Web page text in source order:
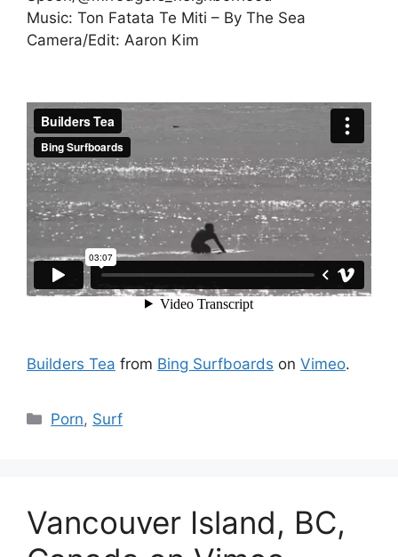
Music: Ton Fatata Te Miti – By The Sea
Camera/Edit: Aaron Kim
Builders Tea from Bing Surfboards on Vimeo.
Catégories
Porn, Surf
Vancouver Island, BC,